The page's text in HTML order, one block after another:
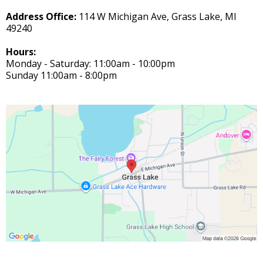
Address Office: 114 W Michigan Ave, Grass Lake, MI
49240
Hours:
Monday - Saturday: 11:00am - 10:00pm
Sunday 11:00am - 8:00pm